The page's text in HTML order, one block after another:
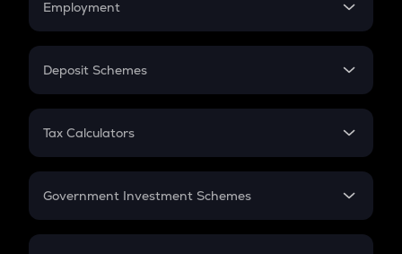
Employment
In-Hand Salary
PPF
Gratuity
Retirement
Deposit Schemes
FD
Tax Calculators
GST
Government Investment Schemes
Sukanya Samriddhu Yojana